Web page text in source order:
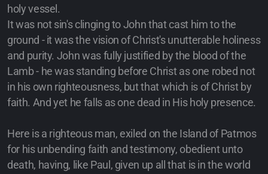
holy vessel.
It was not sin's clinging to John that cast him to the
ground - it was the vision of Christ's unutterable holiness
and purity. John was fully justified by the blood of the
Lamb - he was standing before Christ as one robed not
in his own righteousness, but that which is of Christ by
faith. And yet he falls as one dead in His holy presence.
Here is a righteous man, exiled on the Island of Patmos
for his unbending faith and testimony, obedient unto
death, having, like Paul, given up all that is in the world